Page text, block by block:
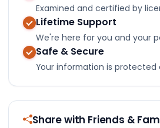
Examined and certified by
Lifetime Support
We're here for you and your
Safe & Secure
Your information is
Share with Friends &